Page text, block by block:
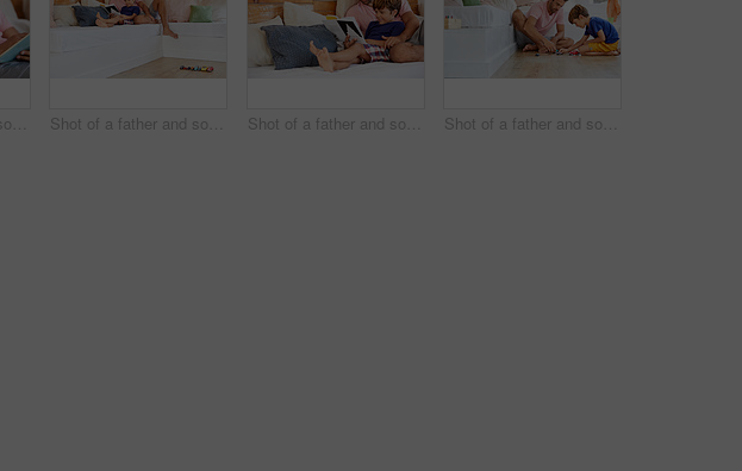
Shot of a father and son reading and relaxing on the sofa at home Shot of a father and son reading and relaxing on the sofa at home Shot of a father and son reading and relaxing on the sofa at home Shot of a father and son playing with toy cars together in the living room at home